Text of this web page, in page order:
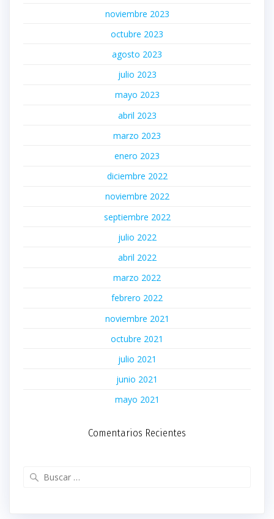
noviembre 2023
octubre 2023
agosto 2023
julio 2023
mayo 2023
abril 2023
marzo 2023
enero 2023
diciembre 2022
noviembre 2022
septiembre 2022
julio 2022
abril 2022
marzo 2022
febrero 2022
noviembre 2021
octubre 2021
julio 2021
junio 2021
mayo 2021
Comentarios Recientes